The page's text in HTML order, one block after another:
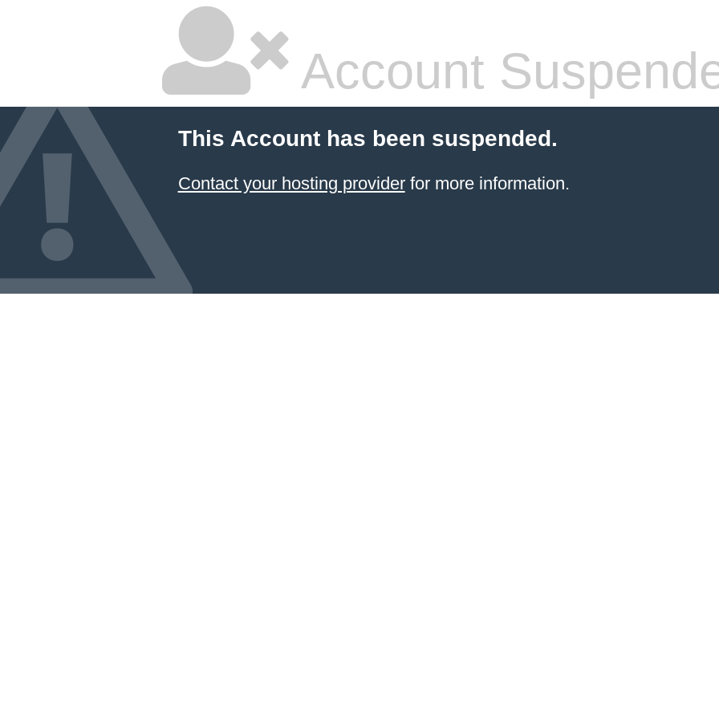
Account
This Account has been suspended.
Contact your hosting providerfor more information.